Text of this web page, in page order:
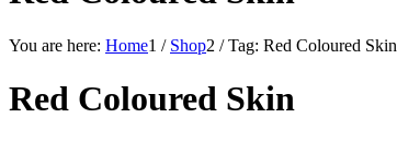
You are here: Home1 / Shop2 / Tag: Red Coloured Skin
Red Coloured Skin